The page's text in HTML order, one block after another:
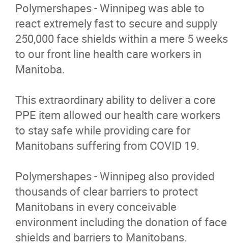
Polymershapes - Winnipeg was able to
react extremely fast to secure and supply
250,000 face shields within a mere 5 weeks
to our front line health care workers in
Manitoba.
This extraordinary ability to deliver a core
PPE item allowed our health care workers
to stay safe while providing care for
Manitobans suffering from COVID 19.
Polymershapes - Winnipeg also provided
thousands of clear barriers to protect
Manitobans in every conceivable
environment including the donation of face
shields and barriers to Manitobans.